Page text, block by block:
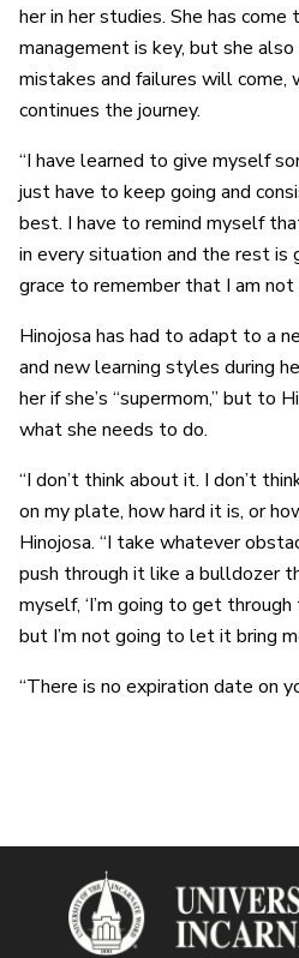
her in her studies. She has
management is key, but she
mistakes and failures will
continues the journey.
“I have learned to give myself
just have to keep going and
best. I have to remind myself
in every situation and the rest is
grace to remember that I am not
Hinojosa has had to adapt to a
and new learning styles during
her if she’s “supermom,” but to
what she needs to do.
“I don’t think about it. I don’t
on my plate, how hard it is, or
Hinojosa. “I take whatever
push through it like a bulldozer
myself, ‘I’m going to get
but I’m not going to let it bring
“There is no expiration date on